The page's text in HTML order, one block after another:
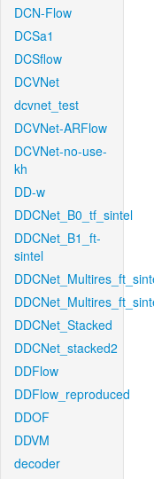
DCN-Flow
DCSa1
DCSflow
DCVNet
dcvnet_test
DCVNet-ARFlow
DCVNet-no-use-
kh
DD-w
DDCNet_B0_tf_sintel
DDCNet_B1_ft-
sintel
DDCNet_Stacked
DDCNet_stacked2
DDFlow
DDFlow_reproduced
DDOF
DDVM
decoder